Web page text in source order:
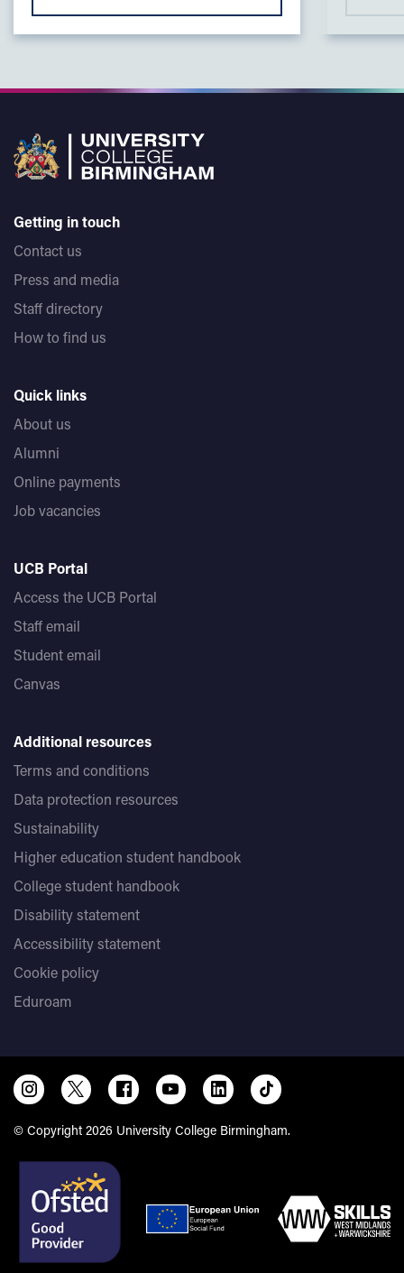
Getting in touch
Contact us
Press and media
Staff directory
How to find us
Quick links
About us
Alumni
Online payments
Job vacancies
UCB Portal
Access the UCB Portal
Staff email
Student email
Canvas
Additional resources
Terms and conditions
Data protection resources
Sustainability
Higher education student handbook
College student handbook
Disability statement
Accessibility statement
Cookie policy
Eduroam
© Copyright 2026 University College Birmingham.